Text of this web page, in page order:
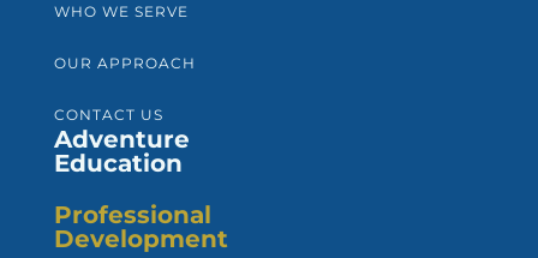
WHO WE SERVE
OUR APPROACH
CONTACT US
Adventure
Education
Professional
Development